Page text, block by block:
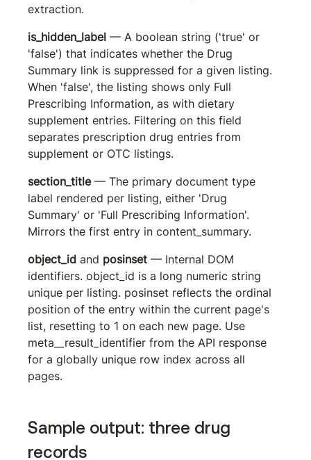
extraction.
is_hidden_label — A boolean string ('true' or
'false') that indicates whether the Drug
Summary link is suppressed for a given listing.
When 'false', the listing shows only Full
Prescribing Information, as with dietary
supplement entries. Filtering on this field
separates prescription drug entries from
supplement or OTC listings.
section_title — The primary document type
label rendered per listing, either 'Drug
Summary' or 'Full Prescribing Information'.
Mirrors the first entry in content_summary.
object_id and posinset — Internal DOM
identifiers. object_id is a long numeric string
unique per listing. posinset reflects the ordinal
position of the entry within the current page's
list, resetting to 1 on each new page. Use
meta__result_identifier from the API response
for a globally unique row index across all
pages.
Sample output: three drug
records